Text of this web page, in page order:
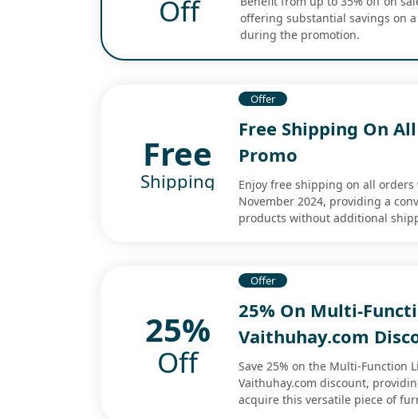
Off
offering substantial savings on
during the promotion.
Free
Shipping
Offer
Free Shipping On
Promo
Enjoy free shipping on all
November 2024, providing a
products without additional
25%
Off
Offer
25% On Multi-
Vaithuhay.com
Save 25% on the Multi-Function
Vaithuhay.com discount,
acquire this versatile piece of